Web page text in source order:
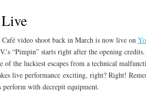
video shoot back in March is now live on
“Pimpin” starts right after the opening
of the luckiest escapes from a technical
live performance exciting, right? Right!
with decrepit equipment.